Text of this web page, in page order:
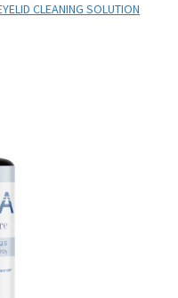
CLEANING SOLUTION